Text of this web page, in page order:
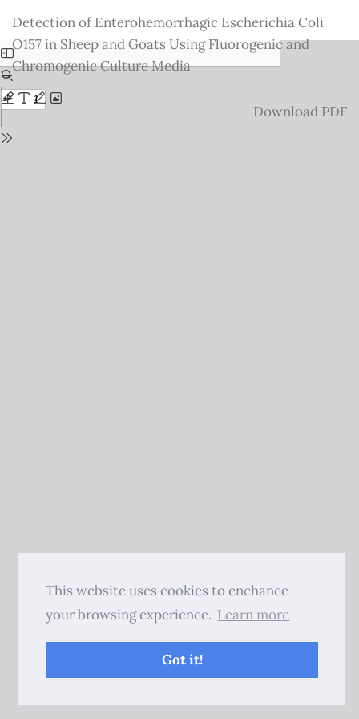
This website uses cookies to enchance
your browsing experience. Learn more
Got it!
Issue
Details
Detection of Enterohemorrhagic Escherichia Coli
O157 in Sheep and Goats Using Fluorogenic and
Chromogenic Culture Media
Download
Download PDF